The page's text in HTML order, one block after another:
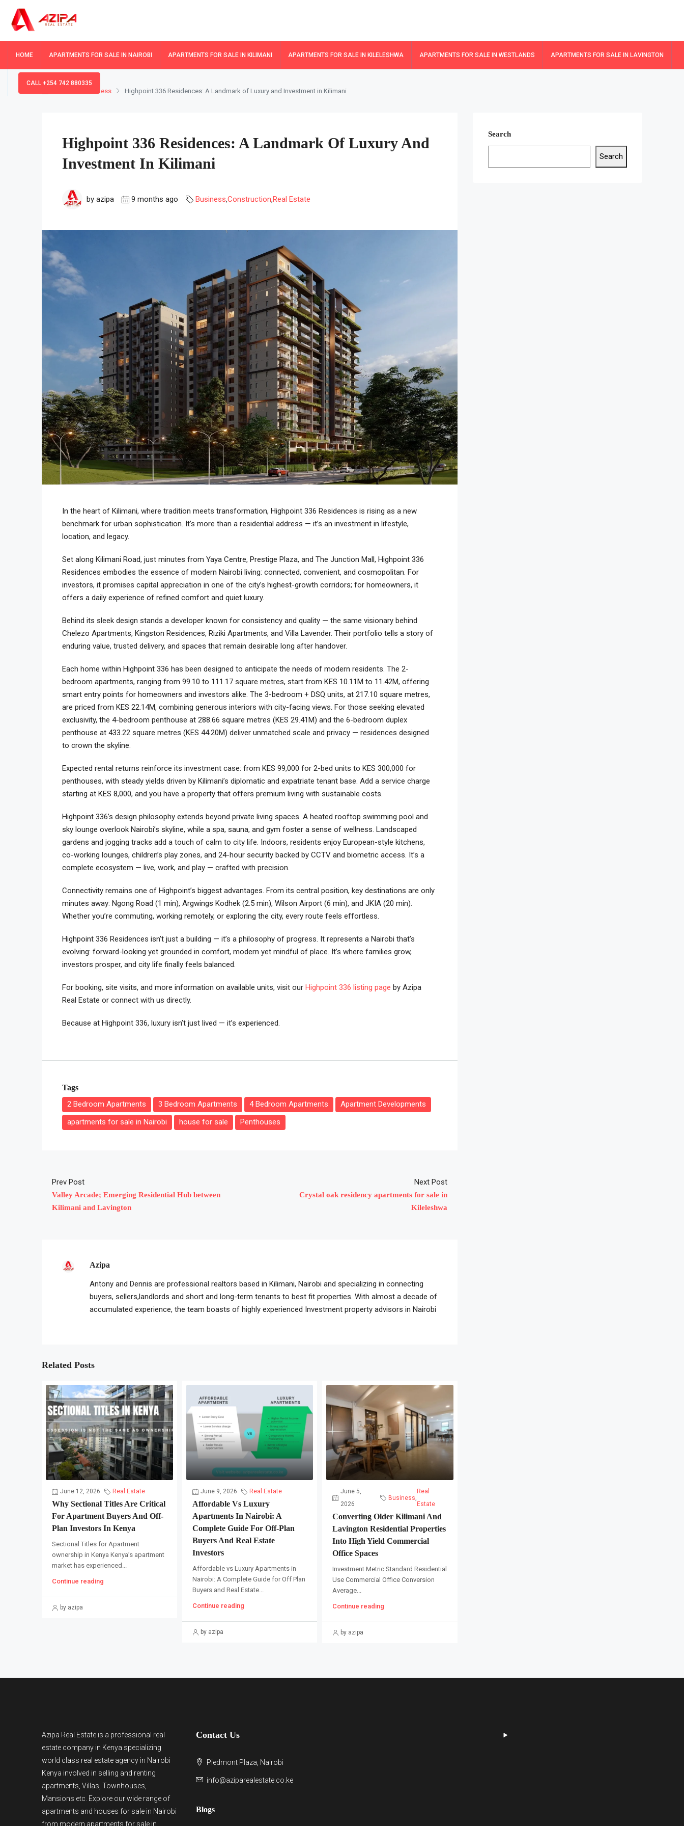
HOME APARTMENTS FOR SALE IN NAIROBI APARTMENTS FOR SALE IN KILIMANI APARTMENTS FOR SALE IN KILELESHWA APARTMENTS FOR SALE IN WESTLANDS APARTMENTS FOR SALE IN LAVINGTON
CALL +254 742 880335
Business Highpoint 336 Residences: A Landmark of Luxury and Investment in Kilimani
Highpoint 336 Residences: A Landmark Of Luxury And
Investment In Kilimani
by azipa 9 months ago Business,Construction,Real Estate
In the heart of Kilimani, where tradition meets transformation, Highpoint 336 Residences is rising as a new
benchmark for urban sophistication. It’s more than a residential address — it’s an investment in lifestyle,
location, and legacy.
Set along Kilimani Road, just minutes from Yaya Centre, Prestige Plaza, and The Junction Mall, Highpoint 336
Residences embodies the essence of modern Nairobi living: connected, convenient, and cosmopolitan. For
investors, it promises capital appreciation in one of the city’s highest-growth corridors; for homeowners, it
offers a daily experience of refined comfort and quiet luxury.
Behind its sleek design stands a developer known for consistency and quality — the same visionary behind
Chelezo Apartments, Kingston Residences, Riziki Apartments, and Villa Lavender. Their portfolio tells a story of
enduring value, trusted delivery, and spaces that remain desirable long after handover.
Each home within Highpoint 336 has been designed to anticipate the needs of modern residents. The 2-
bedroom apartments, ranging from 99.10 to 111.17 square metres, start from KES 10.11M to 11.42M, offering
smart entry points for homeowners and investors alike. The 3-bedroom + DSQ units, at 217.10 square metres,
are priced from KES 22.14M, combining generous interiors with city-facing views. For those seeking elevated
exclusivity, the 4-bedroom penthouse at 288.66 square metres (KES 29.41M) and the 6-bedroom duplex
penthouse at 433.22 square metres (KES 44.20M) deliver unmatched scale and privacy — residences designed
to crown the skyline.
Expected rental returns reinforce its investment case: from KES 99,000 for 2-bed units to KES 300,000 for
penthouses, with steady yields driven by Kilimani’s diplomatic and expatriate tenant base. Add a service charge
starting at KES 8,000, and you have a property that offers premium living with sustainable costs.
Highpoint 336’s design philosophy extends beyond private living spaces. A heated rooftop swimming pool and
sky lounge overlook Nairobi’s skyline, while a spa, sauna, and gym foster a sense of wellness. Landscaped
gardens and jogging tracks add a touch of calm to city life. Indoors, residents enjoy European-style kitchens,
co-working lounges, children’s play zones, and 24-hour security backed by CCTV and biometric access. It’s a
complete ecosystem — live, work, and play — crafted with precision.
Connectivity remains one of Highpoint’s biggest advantages. From its central position, key destinations are only
minutes away: Ngong Road (1 min), Argwings Kodhek (2.5 min), Wilson Airport (6 min), and JKIA (20 min).
Whether you’re commuting, working remotely, or exploring the city, every route feels effortless.
Highpoint 336 Residences isn’t just a building — it’s a philosophy of progress. It represents a Nairobi that’s
evolving: forward-looking yet grounded in comfort, modern yet mindful of place. It’s where families grow,
investors prosper, and city life finally feels balanced.
For booking, site visits, and more information on available units, visit our Highpoint 336 listing page by Azipa
Real Estate or connect with us directly.
Because at Highpoint 336, luxury isn’t just lived — it’s experienced.
Tags
2 Bedroom Apartments 3 Bedroom Apartments 4 Bedroom Apartments
Apartment Developments
apartments for sale in Nairobi
house for sale Penthouses
Prev Post
Valley Arcade; Emerging Residential Hub between
Kilimani and Lavington
Next Post
Crystal oak residency apartments for sale in
Kileleshwa
Azipa
Antony and Dennis are professional realtors based in Kilimani, Nairobi and specializing in connecting
buyers, sellers,landlords and short and long-term tenants to best fit properties. With almost a decade of
accumulated experience, the team boasts of highly experienced Investment property advisors in Nairobi
Related Posts
June 12, 2026 Real Estate
Why Sectional Titles Are Critical
For Apartment Buyers And Off-
Plan Investors In Kenya
Sectional Titles for Apartment
ownership in Kenya Kenya’s apartment
market has experienced...
Continue reading
by azipa
June 9, 2026 Real Estate
Affordable Vs Luxury
Apartments In Nairobi: A
Complete Guide For Off-Plan
Buyers And Real Estate
Investors
Affordable vs Luxury Apartments in
Nairobi: A Complete Guide for Off Plan
Buyers and Real Estate...
Continue reading
by azipa
June 5,
2026
Business
Real
Estate
Converting Older Kilimani And
Lavington Residential Properties
Into High Yield Commercial
Office Spaces
Investment Metric Standard Residential
Use Commercial Office Conversion
Average...
Continue reading
by azipa
Search
Search
Azipa Real Estate is a professional real
estate company in Kenya specializing
world class real estate agency in Nairobi
Kenya involved in selling and renting
apartments, Villas, Townhouses,
Mansions etc. Explore our wide range of
apartments and houses for sale in Nairobi
from modern apartments for sale in
Contact Us
Piedmont Plaza, Nairobi
info@aziparealestate.co.ke
Blogs